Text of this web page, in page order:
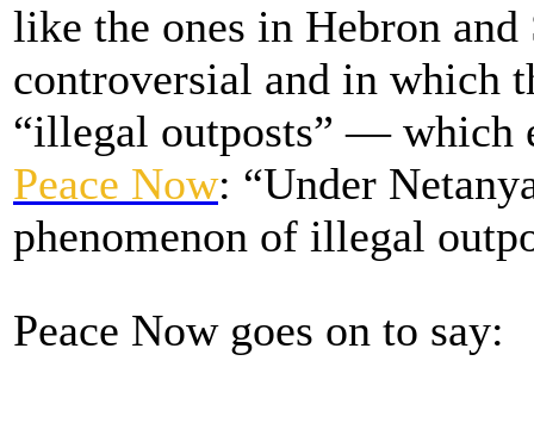
like the ones in Hebron and
controversial and in which
“illegal outposts” — which
Peace Now: “Under
phenomenon of illegal
Peace Now goes on to say: